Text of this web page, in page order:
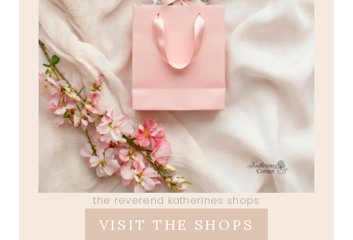
the reverend katherines shops
VISIT THE SHOPS